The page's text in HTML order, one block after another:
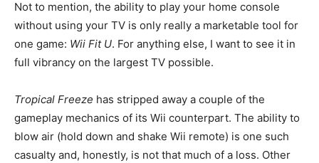
Not to mention, the ability to play your home console
without using your TV is only really a marketable tool for
one game: Wii Fit U. For anything else, I want to see it in
full vibrancy on the largest TV possible.
Tropical Freeze has stripped away a couple of the
gameplay mechanics of its Wii counterpart. The ability to
blow air (hold down and shake Wii remote) is one such
casualty and, honestly, is not that much of a loss. Other